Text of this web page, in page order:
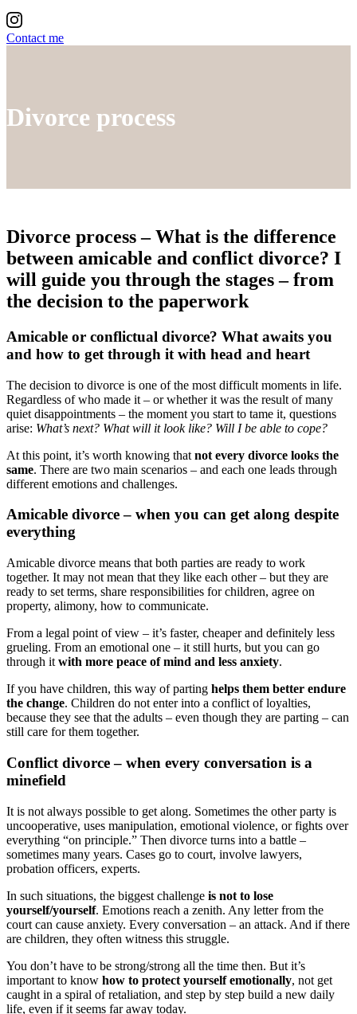
Contact me
Divorce process
Divorce process– What is the difference
between amicable and conflict divorce? I
will guide you through the stages – from
the decision to the paperwork
Amicable or conflictual divorce? What awaits you
and how to get through it with head and heart
The decision to divorce is one of the most difficult moments in life.
Regardless of who made it – or whether it was the result of many
quiet disappointments – the moment you start to tame it, questions
arise: What’s next? What will it look like? Will I be able to cope?
At this point, it’s worth knowing that not every divorce looks the
same. There are two main scenarios – and each one leads through
different emotions and challenges.
Amicable divorce – when you can get along despite
everything
Amicable divorce means that both parties are ready to work
together. It may not mean that they like each other – but they are
ready to set terms, share responsibilities for children, agree on
property, alimony, how to communicate.
From a legal point of view – it’s faster, cheaper and definitely less
grueling. From an emotional one – it still hurts, but you can go
through it with more peace of mind and less anxiety.
If you have children, this way of parting helps them better endure
the change. Children do not enter into a conflict of loyalties,
because they see that the adults – even though they are parting – can
still care for them together.
Conflict divorce – when every conversation is a
minefield
It is not always possible to get along. Sometimes the other party is
uncooperative, uses manipulation, emotional violence, or fights over
everything “on principle.” Then divorce turns into a battle –
sometimes many years. Cases go to court, involve lawyers,
probation officers, experts.
In such situations, the biggest challenge is not to lose
yourself/yourself. Emotions reach a zenith. Any letter from the
court can cause anxiety. Every conversation – an attack. And if there
are children, they often witness this struggle.
You don’t have to be strong/strong all the time then. But it’s
important to know how to protect yourself emotionally, not get
caught in a spiral of retaliation, and step by step build a new daily
life, even if it seems far away today.